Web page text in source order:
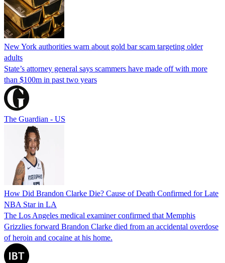
New York authorities warn about gold bar scam targeting older
adults
State’s attorney general says scammers have made off with more
than $100m in past two years
The Guardian - US
How Did Brandon Clarke Die? Cause of Death Confirmed for Late
NBA Star in LA
The Los Angeles medical examiner confirmed that Memphis
Grizzlies forward Brandon Clarke died from an accidental overdose
of heroin and cocaine at his home.